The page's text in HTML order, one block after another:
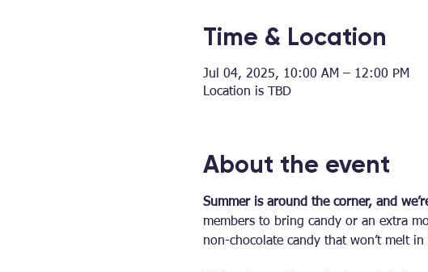
Time & Location
Jul 04, 2025, 10:00 AM – 12:00 PM
Location is TBD
About the event
Summer is around the corner, and
members to bring candy or an extra
non-chocolate candy that won’t melt